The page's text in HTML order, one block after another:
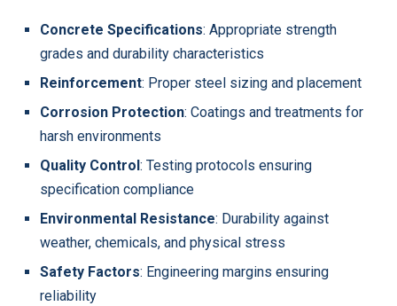
Concrete Specifications: Appropriate strength
grades and durability characteristics
Reinforcement: Proper steel sizing and placement
Corrosion Protection: Coatings and treatments for
harsh environments
Quality Control : Testing protocols ensuring
specification compliance
Environmental Resistance: Durability against
weather, chemicals, and physical stress
Safety Factors: Engineering margins ensuring
reliability